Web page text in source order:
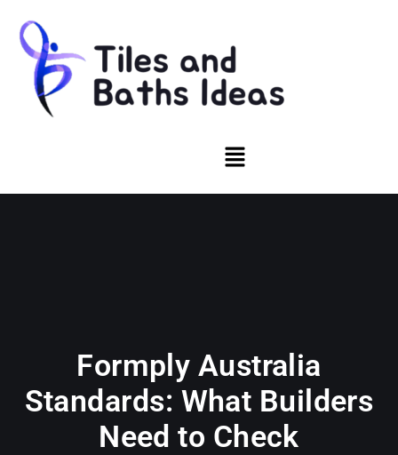
Formply Australia
Standards: What Builders
Need to Check